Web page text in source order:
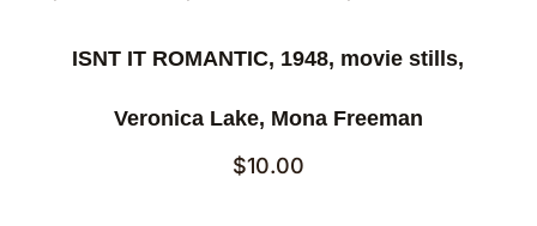
ISNT IT ROMANTIC, 1948, movie stills,
Veronica Lake, Mona Freeman
$10.00